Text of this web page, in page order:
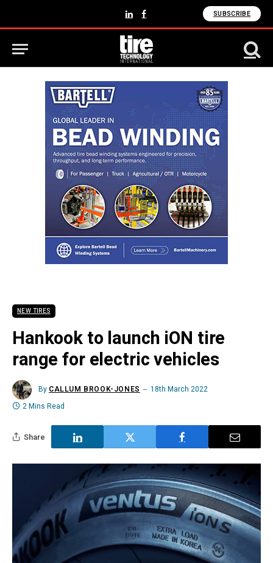
LinkedInFacebook SUBSCRIBE
NEW TIRES
Hankook to launch iON tire
range for electric vehicles
By CALLUM BROOK-JONES
18th March 2022
2 Mins Read
Share